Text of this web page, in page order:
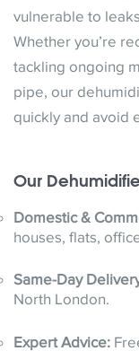
vulnerable to
Whether you’re
tackling ongoing
pipe, our
quickly and avoid
Our
Domestic &
houses, flats,
Same-Day
North London.
Expert Advice: